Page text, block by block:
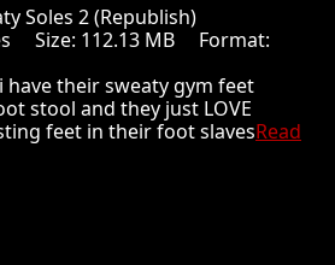
Soles 2 (Republish)
Size: 112.13 MB Format:
have their sweaty gym feet
stool and they just LOVE
feet in their foot slavesRead